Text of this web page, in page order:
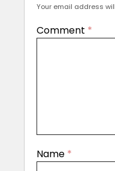
Your email address
Comment *
Name *